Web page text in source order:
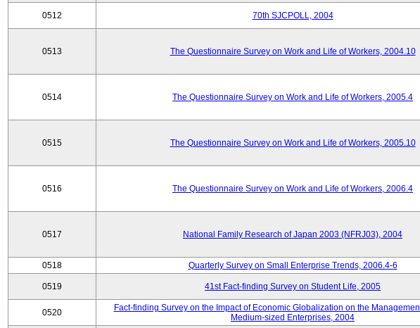
0512 70th SJCPOLL, 2004
0513 The Questionnaire Survey on Work and Life of Workers, 2004.10
0514 The Questionnaire Survey on Work and Life of Workers, 2005.4
0515 The Questionnaire Survey on Work and Life of Workers, 2005.10
0516 The Questionnaire Survey on Work and Life of Workers, 2006.4
0517 National Family Research of Japan 2003 (NFRJ03), 2004
0518 Quarterly Survey on Small Enterprise Trends, 2006.4-6
0519 41st Fact-finding Survey on Student Life, 2005
0520
Fact-finding Survey on the Impact of Economic Globalization on the
Medium-sized Enterprises, 2004